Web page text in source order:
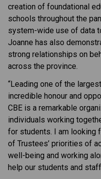
creation of foundational
schools throughout the
system-wide use of data
Joanne has also
strong relationships on
across the province.
“Leading one of the
incredible honour and
CBE is a remarkable
individuals working
for students. I am looking
of Trustees’ priorities of
well-being and working
help our students and